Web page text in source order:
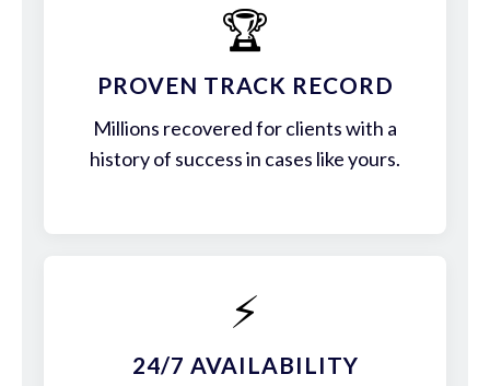
🏆
PROVEN TRACK RECORD
Millions recovered for clients with a
history of success in cases like yours.
⚡
24/7 AVAILABILITY